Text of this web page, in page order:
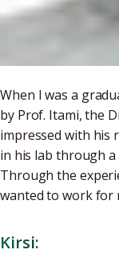
When I was a
by Prof. Itami, the
impressed with his
in his lab through a
Through the
wanted to work for
Kirsi: